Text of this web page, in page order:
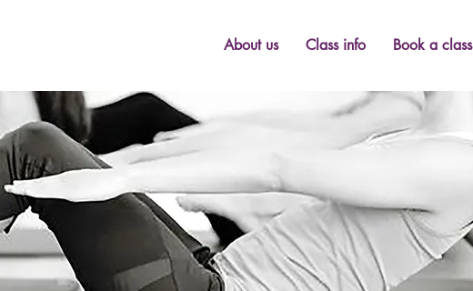
About us Class info Book a class